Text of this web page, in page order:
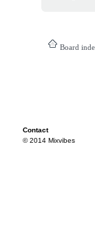
Board
Contact
© 2014 Mixvibes